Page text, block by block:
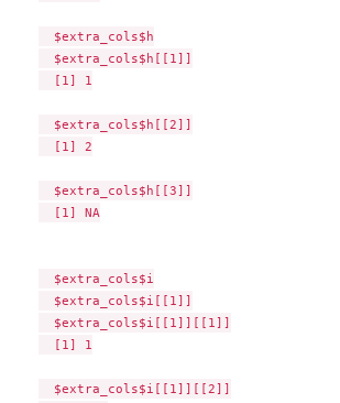
  $extra_cols$h
  $extra_cols$h[[1]]
  [1] 1
  $extra_cols$h[[2]]
  [1] 2
  $extra_cols$h[[3]]
  [1] NA
  $extra_cols$i
  $extra_cols$i[[1]]
  $extra_cols$i[[1]][[1]]
  [1] 1
  $extra_cols$i[[1]][[2]]